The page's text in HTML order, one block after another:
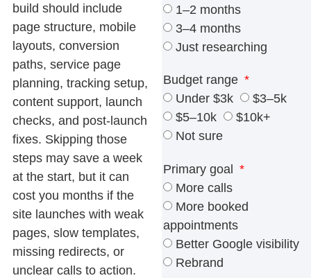
build should include
page structure, mobile
layouts, conversion
paths, service page
planning, tracking setup,
content support, launch
checks, and post-launch
fixes. Skipping those
steps may save a week
at the start, but it can
cost you months if the
site launches with weak
pages, slow templates,
missing redirects, or
unclear calls to action.
1–2 months
3–4 months
Just researching
Budget range
Under $3k
$3–5k
$5–10k
$10k+
Not sure
Primary goal
More calls
More booked
appointments
Better Google visibility
Rebrand